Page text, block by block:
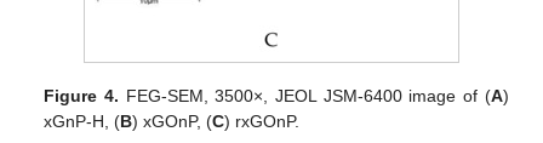
Figure 4. FEG-SEM, 3500×, JEOL JSM-6400 image of (A)
xGnP-H, (B) xGOnP, (C) rxGOnP.